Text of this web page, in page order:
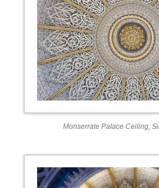
Monserrate Palace Ceiling,